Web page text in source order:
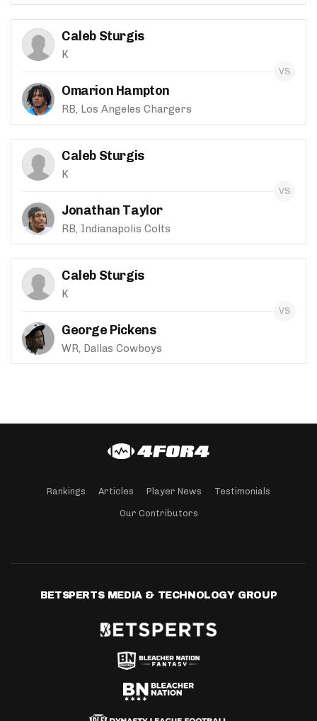
Caleb Sturgis
K
Omarion Hampton
RB, Los Angeles Chargers
Caleb Sturgis
K
Jonathan Taylor
RB, Indianapolis Colts
Caleb Sturgis
K
George Pickens
WR, Dallas Cowboys
Rankings Articles Player News Testimonials
Our Contributors
BETSPERTS MEDIA & TECHNOLOGY GROUP